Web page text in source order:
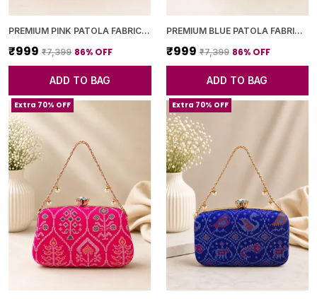
PREMIUM PINK PATOLA FABRIC CLUTCH
₹999 ₹7,399 86% OFF
ADD TO BAG
PREMIUM BLUE PATOLA FABRIC CLUTCH
₹999 ₹7,399 86% OFF
ADD TO BAG
Extra 70% OFF Extra 70% OFF